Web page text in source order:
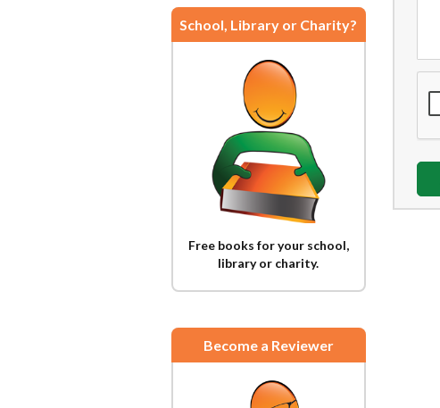
School, Library or Charity?
Free books for your school,
library or charity.
Become a Reviewer